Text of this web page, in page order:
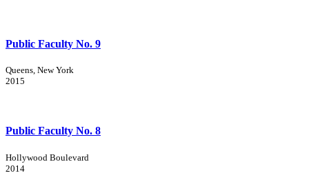
Public Faculty No. 9
Queens, New York
2015
Public Faculty No. 8
Hollywood Boulevard
2014